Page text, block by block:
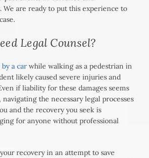
We are ready to put this experience to
Legal Counsel?
a car while walking as a pedestrian in
likely caused severe injuries and
if liability for these damages seems
the necessary legal processes
and the recovery you seek is
for anyone without professional
recovery in an attempt to save